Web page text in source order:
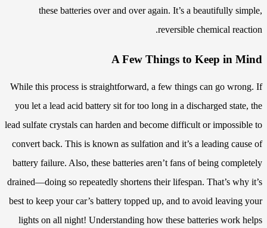
these batteries over and over again. It’s a beautifully simple,
reversible chemical reaction.
A Few Things to Keep in Mind
While this process is straightforward, a few things can go wrong. If
you let a lead acid battery sit for too long in a discharged state, the
lead sulfate crystals can harden and become difficult or impossible to
convert back. This is known as sulfation and it’s a leading cause of
battery failure. Also, these batteries aren’t fans of being completely
drained—doing so repeatedly shortens their lifespan. That’s why it’s
best to keep your car’s battery topped up, and to avoid leaving your
lights on all night! Understanding how these batteries work helps